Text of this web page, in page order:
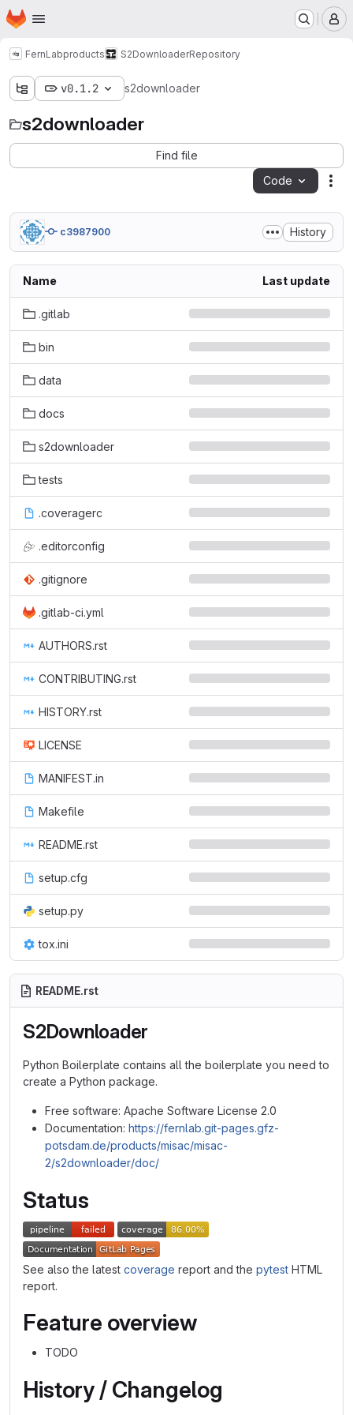
Skip to main content
Homepage
FernLabproducts S2DownloaderRepository
v0.1.2 s2downloader
s2downloader
Find file
Code
c3987900 History
Name Last update
.gitlab
bin
data
docs
s2downloader
tests
.coveragerc
.editorconfig
.gitignore
.gitlab-ci.yml
AUTHORS.rst
CONTRIBUTING.rst
HISTORY.rst
LICENSE
MANIFEST.in
Makefile
README.rst
setup.cfg
setup.py
tox.ini
README.rst
S2Downloader
Python Boilerplate contains all the boilerplate you need to
create a Python package.
Free software: Apache Software License 2.0
Documentation: https://fernlab.git-pages.gfz-
potsdam.de/products/misac/misac-
2/s2downloader/doc/
Status
See also the latest coverage report and the pytest HTML
report.
Feature overview
TODO
History / Changelog